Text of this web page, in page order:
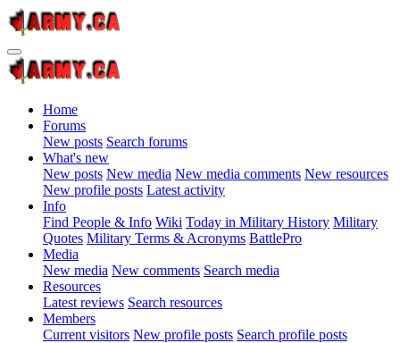
Home
Forums
New posts Search forums
What's new
New posts New media New media comments New resources
New profile posts Latest activity
Info
Find People & Info Wiki Today in Military History Military
Quotes Military Terms & Acronyms BattlePro
Media
New media New comments Search media
Resources
Latest reviews Search resources
Members
Current visitors New profile posts Search profile posts